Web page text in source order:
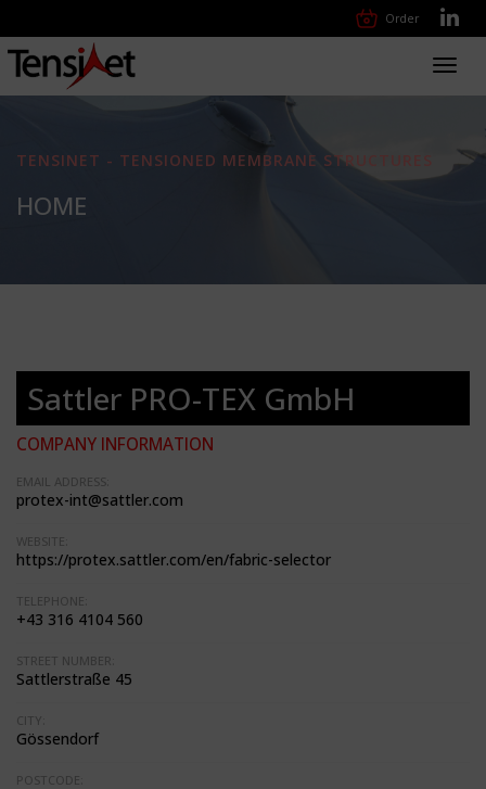
Order
TENSINET - TENSIONED MEMBRANE STRUCTURES
HOME
Sattler PRO-TEX GmbH
COMPANY INFORMATION
EMAIL ADDRESS:
protex-int@sattler.com
WEBSITE:
https://protex.sattler.com/en/fabric-selector
TELEPHONE:
+43 316 4104 560
STREET NUMBER:
Sattlerstraße 45
CITY:
Gössendorf
POSTCODE: